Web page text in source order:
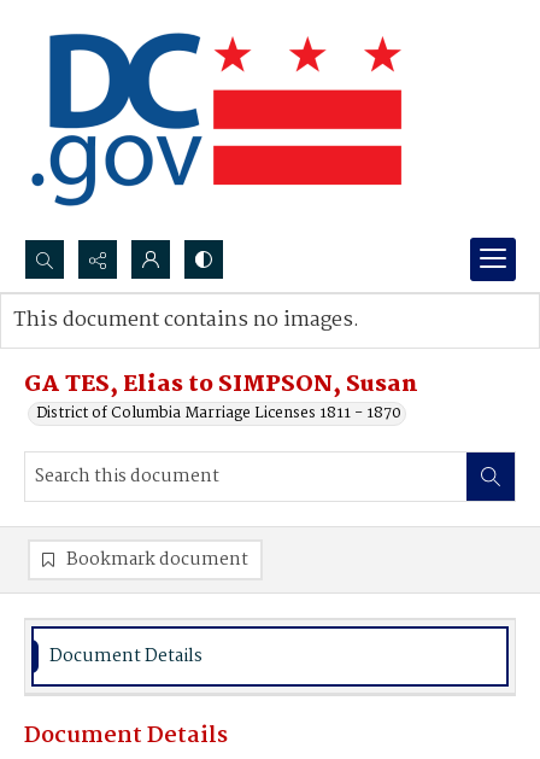
Search...
Advanced search
GA TES, Elias to SIMPSON, Susan
District of Columbia Marriage Licenses 1811 - 1870
This document contains no images.
Bookmark document
Document Details
Document Details